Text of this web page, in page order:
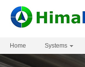
Home Systems